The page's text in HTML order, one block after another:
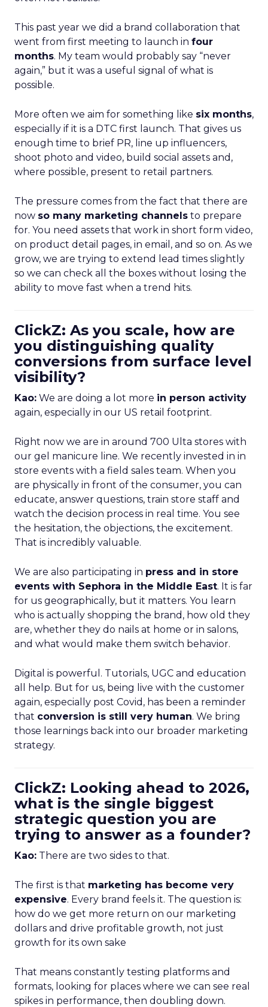
This past year we did a brand collaboration that
went from first meeting to launch in four
months. My team would probably say “never
again,” but it was a useful signal of what is
possible.
More often we aim for something like six months,
especially if it is a DTC first launch. That gives us
enough time to brief PR, line up influencers,
shoot photo and video, build social assets and,
where possible, present to retail partners.
The pressure comes from the fact that there are
now so many marketing channels to prepare
for. You need assets that work in short form video,
on product detail pages, in email, and so on. As we
grow, we are trying to extend lead times slightly
so we can check all the boxes without losing the
ability to move fast when a trend hits.
ClickZ: As you scale, how are
you distinguishing quality
conversions from surface level
visibility?
Kao: We are doing a lot more in person activity
again, especially in our US retail footprint.
Right now we are in around 700 Ulta stores with
our gel manicure line. We recently invested in in
store events with a field sales team. When you
are physically in front of the consumer, you can
educate, answer questions, train store staff and
watch the decision process in real time. You see
the hesitation, the objections, the excitement.
That is incredibly valuable.
We are also participating in press and in store
events with Sephora in the Middle East. It is far
for us geographically, but it matters. You learn
who is actually shopping the brand, how old they
are, whether they do nails at home or in salons,
and what would make them switch behavior.
Digital is powerful. Tutorials, UGC and education
all help. But for us, being live with the customer
again, especially post Covid, has been a reminder
that conversion is still very human. We bring
those learnings back into our broader marketing
strategy.
ClickZ: Looking ahead to 2026,
what is the single biggest
strategic question you are
trying to answer as a founder?
Kao: There are two sides to that.
The first is that marketing has become very
expensive. Every brand feels it. The question is:
how do we get more return on our marketing
dollars and drive profitable growth, not just
growth for its own sake
That means constantly testing platforms and
formats, looking for places where we can see real
spikes in performance, then doubling down.